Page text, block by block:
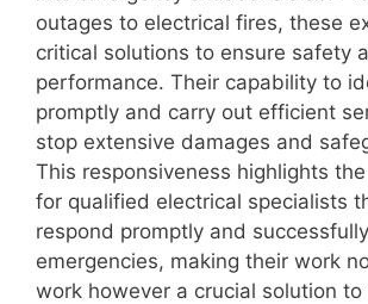
outages to electrical fires, these
critical solutions to ensure safety
performance. Their capability to
promptly and carry out efficient
stop extensive damages and
This responsiveness highlights
for qualified electrical specialists
respond promptly and
emergencies, making their work
work however a crucial solution to